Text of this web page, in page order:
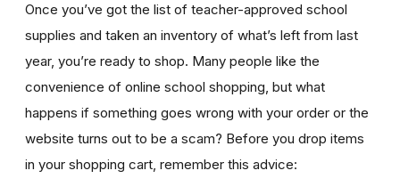
Once you’ve got the list of teacher-approved school
supplies and taken an inventory of what’s left from last
year, you’re ready to shop. Many people like the
convenience of online school shopping, but what
happens if something goes wrong with your order or the
website turns out to be a scam? Before you drop items
in your shopping cart, remember this advice: